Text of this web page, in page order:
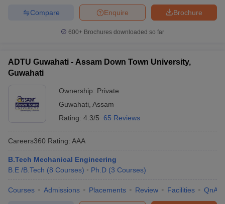
Brochure
Enquire
Compare
600+ Brochures downloaded so far
ADTU Guwahati - Assam Down Town University,
Guwahati
Ownership: Private
Guwahati Assam
Rating: 4.3/5 65 Reviews
Careers360 Rating: AAA
B.Tech Mechanical Engineering
B.E /B.Tech (8 Courses) Ph.D (3 Courses)
Courses Admissions Placements Review Facilities QnA